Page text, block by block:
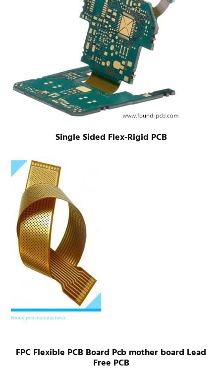
Single Sided Flex-Rigid PCB
FPC Flexible PCB Board Pcb mother board Lead
Free PCB